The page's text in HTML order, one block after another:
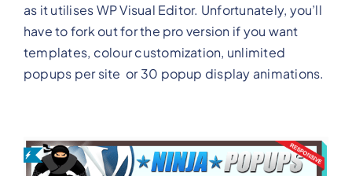
as it utilises WP Visual Editor. Unfortunately, you’ll
have to fork out for the pro version if you want
templates, colour customization, unlimited
popups per site or 30 popup display animations.